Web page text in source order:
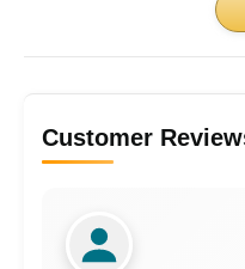
Customer